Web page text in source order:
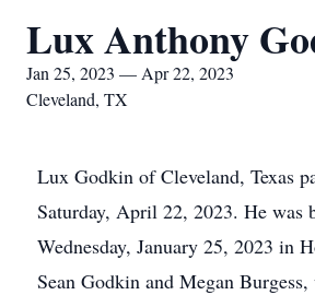
Lux Anthony
Jan 25, 2023 — Apr 22, 2023
Cleveland, TX
Lux Godkin of Cleveland, Texas
Saturday, April 22, 2023. He was
Wednesday, January 25, 2023 in
Sean Godkin and Megan